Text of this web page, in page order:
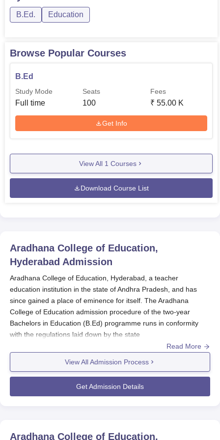
B.Ed. Education
Browse Popular Courses
B.Ed
Study Mode
Full time
Seats
100
Fees
₹ 55.00 K
Get Info
View All 1 Courses
Download Course List
Aradhana College of Education,
Hyderabad Admission
Aradhana College of Education, Hyderabad, a teacher
education institution in the state of Andhra Pradesh, and has
since gained a place of eminence for itself. The Aradhana
College of Education admission procedure of the two-year
Bachelors in Education (B.Ed) programme runs in conformity
with the regulations laid down by the state
government/administration of the UT and affiliated university.
teachers. The actual admission cycle for Aradhana College for
Education follows an academic calendar. The applications are
usually floated several months before the actual
and relevant dates.
Read More
View All Admission Process
Get Admission Details
Aradhana College of Education,